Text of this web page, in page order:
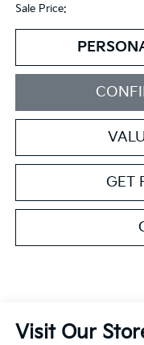
Sale Price:
GET
Visit Our